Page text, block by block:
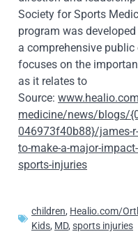
Society for Sports
program was
a comprehensive
focuses on the
as it relates to
Source:
medicine/news/blogs/
046973f40b88}/james-
to-make-a-major-
sports-injuries
children, Healio.com/
Kids, MD, sports injuries